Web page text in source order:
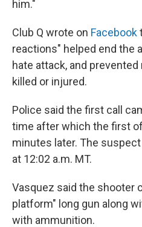
him."
Club Q wrote on Facebook
reactions" helped end the
hate attack, and
killed or injured.
Police said the first call
time after which the first
minutes later. The
at 12:02 a.m. MT.
Vasquez said the shooter
platform" long gun along
with ammunition.